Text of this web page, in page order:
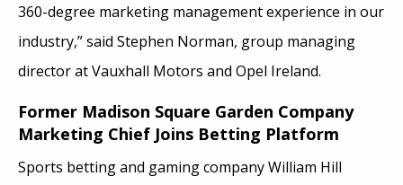
360-degree marketing management experience in our
industry,” said Stephen Norman, group managing
director at Vauxhall Motors and Opel Ireland.
Former Madison Square Garden Company
Marketing Chief Joins Betting Platform
Sports betting and gaming company William Hill